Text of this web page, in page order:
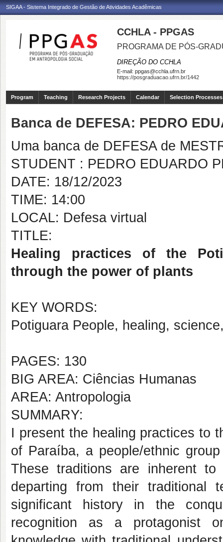
SIGAA - Sistema Integrado de Gestão de Atividades Acadêmicas
CCHLA - PPGAS
PROGRAMA DE PÓS-
DIREÇÃO DO CCHLA
E-mail: ppgas@cchla.ufrn.br
https://posgraduacao.ufrn.br/1442
Program Teaching Research Projects Calendar Selection Processes
Banca de DEFESA: PEDRO
Uma banca de DEFESA de
STUDENT : PEDRO EDUARDO
DATE: 18/12/2023
TIME: 14:00
LOCAL: Defesa virtual
TITLE:
Healing practices of the
through the power of plants
KEY WORDS:
Potiguara People, healing,
PAGES: 130
BIG AREA: Ciências Humanas
AREA: Antropologia
SUMMARY:
I present the healing practices to
of Paraíba, a people/ethnic
These traditions are inherent
departing from their traditional
significant history in the
recognition as a protagonist